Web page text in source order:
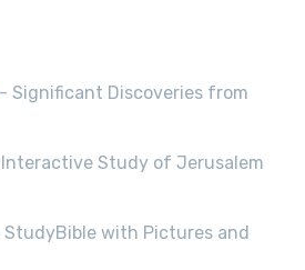
- Significant Discoveries from
Study of Jerusalem
StudyBible with Pictures and